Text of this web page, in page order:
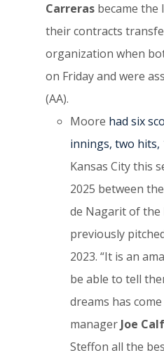
Carreras became the
their contracts
organization when
on Friday and were
(AA).
Moore had six
innings, two hits,
Kansas City this
2025 between
de Nagarit of the
previously
2023. “It is an
be able to tell
dreams has
manager Joe
Steffon all the